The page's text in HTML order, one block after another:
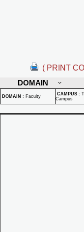
( PRINT
DOMAIN
DOMAIN : Faculty CAMPUS :
Campus